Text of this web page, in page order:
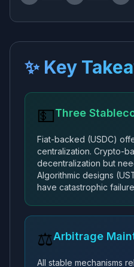
✨ Key
💵Three
Fiat-backed (USDC)
centralization. Crypto-
decentralization but
Algorithmic designs
have catastrophic
⚖️Arbitrage
All stable mechanisms